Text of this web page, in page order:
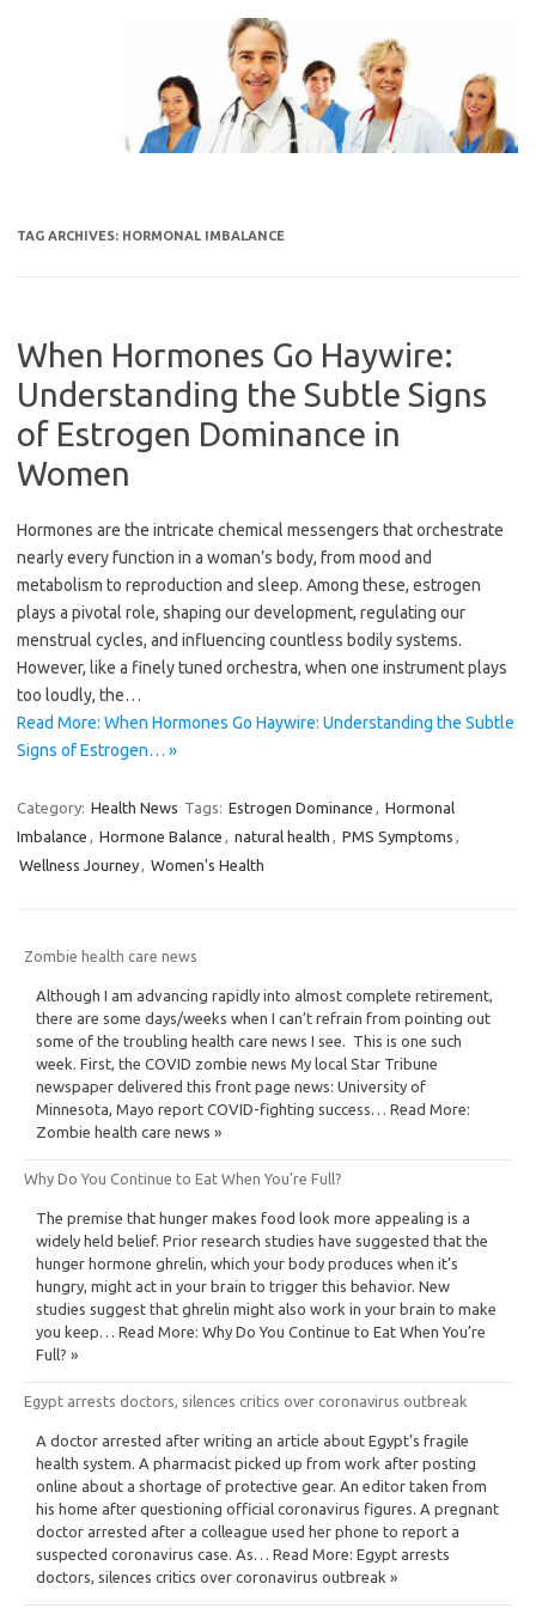
TAG ARCHIVES: HORMONAL IMBALANCE
When Hormones Go Haywire:
Understanding the Subtle Signs
of Estrogen Dominance in
Women
Hormones are the intricate chemical messengers that orchestrate
nearly every function in a woman’s body, from mood and
metabolism to reproduction and sleep. Among these, estrogen
plays a pivotal role, shaping our development, regulating our
menstrual cycles, and influencing countless bodily systems.
However, like a finely tuned orchestra, when one instrument plays
too loudly, the…
Read More: When Hormones Go Haywire: Understanding the Subtle
Signs of Estrogen… »
Category: Health News Tags: Estrogen Dominance , Hormonal
Imbalance , Hormone Balance , natural health , PMS Symptoms ,
Wellness Journey, Women's Health
Zombie health care news
Although I am advancing rapidly into almost complete retirement,
there are some days/weeks when I can’t refrain from pointing out
some of the troubling health care news I see. This is one such
week. First, the COVID zombie news My local Star Tribune
newspaper delivered this front page news: University of
Minnesota, Mayo report COVID-fighting success… Read More:
Zombie health care news »
Why Do You Continue to Eat When You’re Full?
The premise that hunger makes food look more appealing is a
widely held belief. Prior research studies have suggested that the
hunger hormone ghrelin, which your body produces when it’s
hungry, might act in your brain to trigger this behavior. New
studies suggest that ghrelin might also work in your brain to make
you keep… Read More: Why Do You Continue to Eat When You’re
Full? »
Egypt arrests doctors, silences critics over coronavirus outbreak
A doctor arrested after writing an article about Egypt’s fragile
health system. A pharmacist picked up from work after posting
online about a shortage of protective gear. An editor taken from
his home after questioning official coronavirus figures. A pregnant
doctor arrested after a colleague used her phone to report a
suspected coronavirus case. As… Read More: Egypt arrests
doctors, silences critics over coronavirus outbreak »